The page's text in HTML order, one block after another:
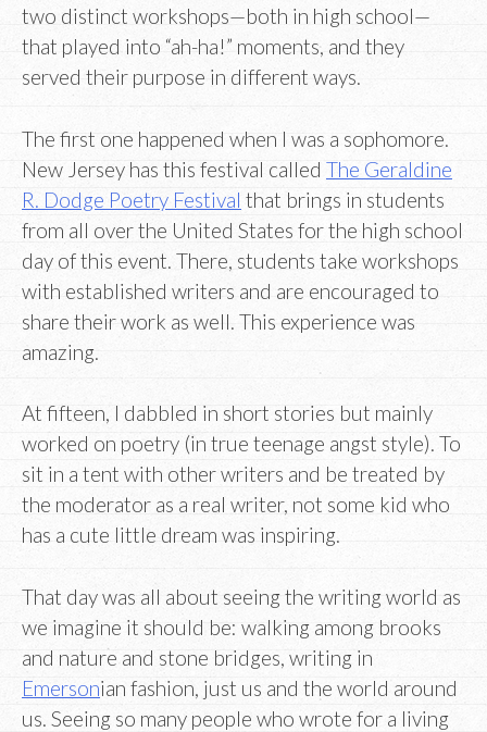
two distinct workshops—both in high school—
that played into “ah-ha!” moments, and they
served their purpose in different ways.
The first one happened when I was a sophomore.
New Jersey has this festival called The Geraldine
R. Dodge Poetry Festival that brings in students
from all over the United States for the high school
day of this event. There, students take workshops
with established writers and are encouraged to
share their work as well. This experience was
amazing.
At fifteen, I dabbled in short stories but mainly
worked on poetry (in true teenage angst style). To
sit in a tent with other writers and be treated by
the moderator as a real writer, not some kid who
has a cute little dream was inspiring.
That day was all about seeing the writing world as
we imagine it should be: walking among brooks
and nature and stone bridges, writing in
Emersonian fashion, just us and the world around
us. Seeing so many people who wrote for a living